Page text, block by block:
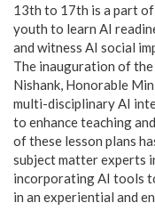
13th to 17th is a part
youth to learn AI
and witness AI social
The inauguration of the
Nishank, Honorable
multi-disciplinary AI
to enhance teaching
of these lesson plans
subject matter experts
incorporating AI tools
in an experiential and